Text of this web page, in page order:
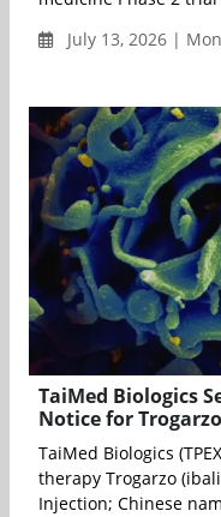
July 13, 2026 |
TaiMed Biologics
Notice for
TaiMed Biologics
therapy Trogarzo
Injection; Chinese